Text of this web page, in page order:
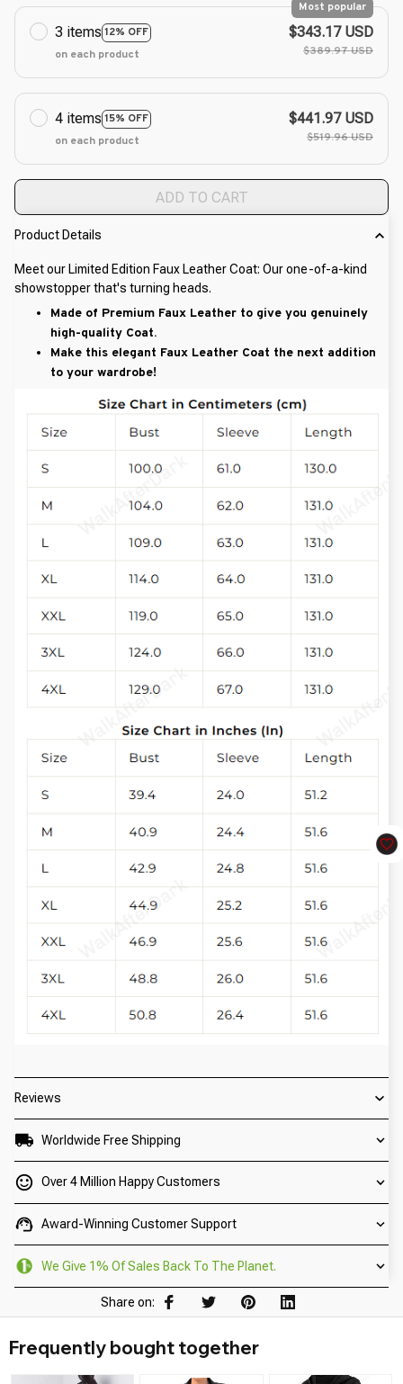
3 items 12% OFF
Most popular
on each product
$343.17 USD
$389.97 USD
4 items 15% OFF
on each product
$441.97 USD
$519.96 USD
ADD TO CART
Product Details
Meet our Limited Edition Faux Leather Coat: Our one-of-a-kind
showstopper that's turning heads.
Made of Premium Faux Leather to give you genuinely
high-quality Coat.
Make this elegant Faux Leather Coat the next addition
to your wardrobe!
Reviews
Worldwide Free Shipping
Over 4 Million Happy Customers
Award-Winning Customer Support
We Give 1% Of Sales Back To The Planet.
Share on:
Frequently bought together